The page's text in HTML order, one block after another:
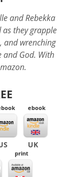
and Rebekka
they grapple
and wrenching
and God. With
ebook
UK
print